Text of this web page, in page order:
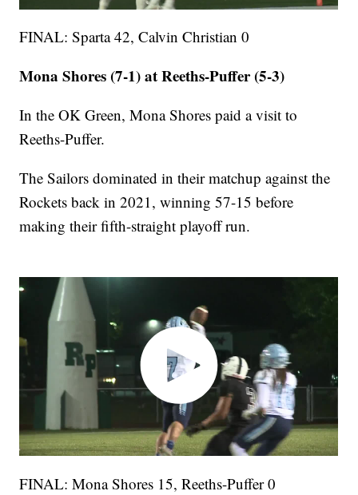
FINAL: Sparta 42, Calvin Christian 0
Mona Shores (7-1) at Reeths-Puffer (5-3)
In the OK Green, Mona Shores paid a visit to
Reeths-Puffer.
The Sailors dominated in their matchup against the
Rockets back in 2021, winning 57-15 before
making their fifth-straight playoff run.
FINAL: Mona Shores 15, Reeths-Puffer 0